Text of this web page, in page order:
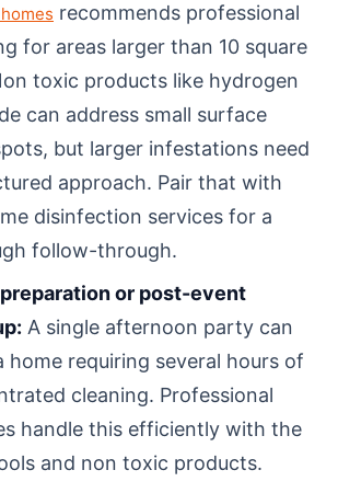
recommends professional
for areas larger than 10 square
toxic products like hydrogen
can address small surface
but larger infestations need
approach. Pair that with
disinfection services for a
follow-through.
or post-event
A single afternoon party can
home requiring several hours of
cleaning. Professional
handle this efficiently with the
and non toxic products.